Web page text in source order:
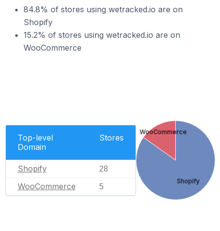
84.8% of stores using wetracked.io are on
Shopify
15.2% of stores using wetracked.io are on
WooCommerce
Top-level
Domain
Stores
Shopify 28
WooCommerce 5
Shopify
WooCommerce